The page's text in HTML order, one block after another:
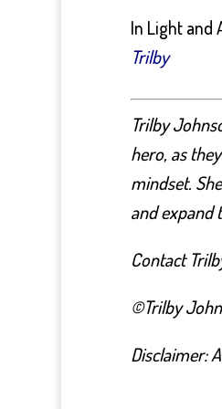
In Light and
Trilby
Trilby
hero, as
mindset.
and expand
Contact
©Trilby
Disclaimer: